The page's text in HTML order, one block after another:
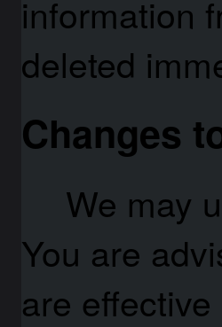
information
deleted
Changes
We may
You are
are